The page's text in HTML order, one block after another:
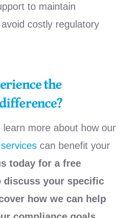
to maintain
costly regulatory
the
more about how our
can benefit your
today for a free
discuss your specific
how we can help